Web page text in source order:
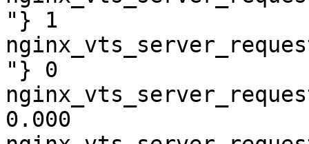
"} 1
"} 0
0.000